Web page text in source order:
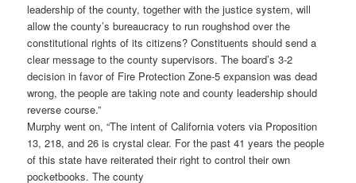
leadership of the county, together with the justice system, will
allow the county’s bureaucracy to run roughshod over the
constitutional rights of its citizens? Constituents should send a
clear message to the county supervisors. The board’s 3-2
decision in favor of Fire Protection Zone-5 expansion was dead
wrong, the people are taking note and county leadership should
reverse course.”
Murphy went on, “The intent of California voters via Proposition
13, 218, and 26 is crystal clear. For the past 41 years the people
of this state have reiterated their right to control their own
pocketbooks. The county